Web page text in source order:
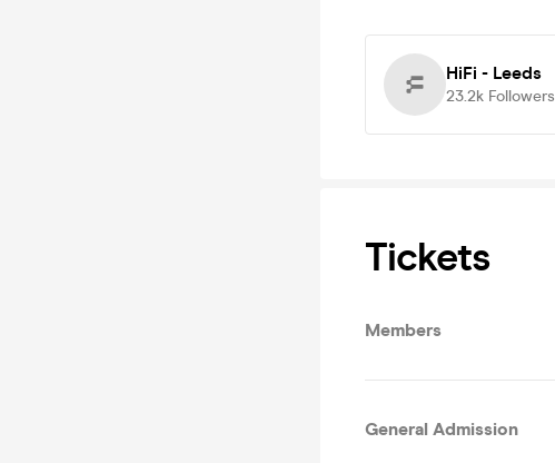
HiFi - Leeds
23.2k Followers
Tickets
Members
General Admission